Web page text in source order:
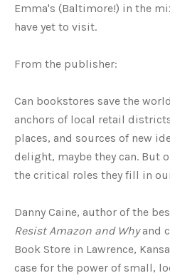
Emma's (Baltimore!) in the
have yet to visit.
From the publisher:
Can bookstores save the
anchors of local retail
places, and sources of new
delight, maybe they can. But
the critical roles they fill in
Danny Caine, author of the
Resist Amazon and Whyand
Book Store in Lawrence,
case for the power of small,